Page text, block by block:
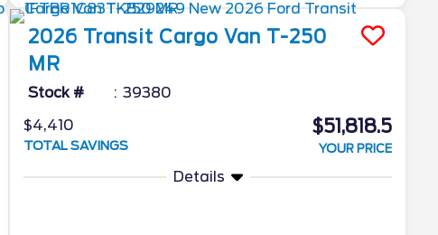
2026 Transit Cargo Van T-250
MR
Stock #
39380
$4,410
TOTAL SAVINGS
$51,818.5
YOUR PRICE
Details